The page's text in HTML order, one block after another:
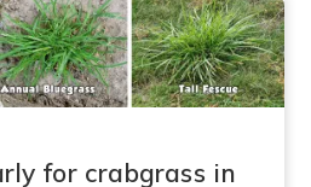
for crabgrass in